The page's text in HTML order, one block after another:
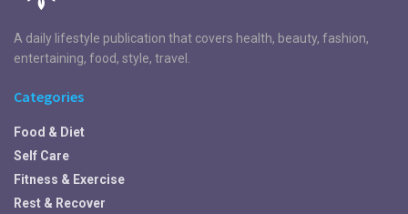
A daily lifestyle publication that covers health, beauty, fashion,
entertaining, food, style, travel.
Categories
Food & Diet
Self Care
Fitness & Exercise
Rest & Recover